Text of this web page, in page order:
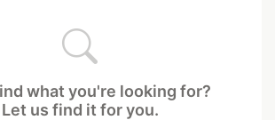
what you're looking for?
Let us find it for you.